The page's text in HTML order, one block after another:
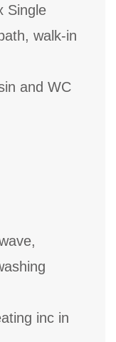
Single
walk-in
and WC
inc in